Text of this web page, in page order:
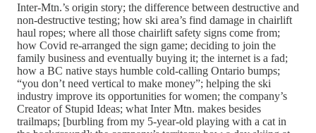
Inter-Mtn.’s origin story; the difference between destructive and
non-destructive testing; how ski area’s find damage in chairlift
haul ropes; where all those chairlift safety signs come from;
how Covid re-arranged the sign game; deciding to join the
family business and eventually buying it; the internet is a fad;
how a BC native stays humble cold-calling Ontario bumps;
“you don’t need vertical to make money”; helping the ski
industry improve its opportunities for women; the company’s
Creator of Stupid Ideas; what Inter Mtn. makes besides
trailmaps; [burbling from my 5-year-old playing with a cat in